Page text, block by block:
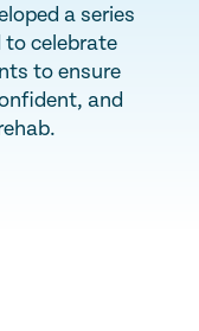
a series
to celebrate
to ensure
and